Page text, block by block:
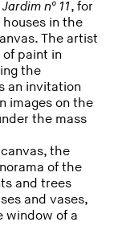
Jardim nº 11, for
in the
The artist
of paint in
the
an invitation
images on the
the mass
the
of the
and trees
and vases,
window of a